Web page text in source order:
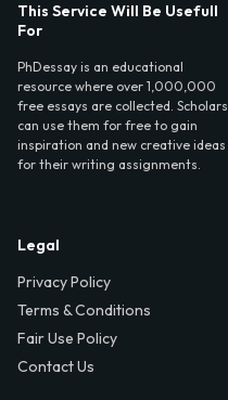
This Service Will Be Usefull
For
PhDessay is an educational
resource where over 1,000,000
free essays are collected. Scholars
can use them for free to gain
inspiration and new creative ideas
for their writing assignments.
Legal
Privacy Policy
Terms & Conditions
Fair Use Policy
Contact Us